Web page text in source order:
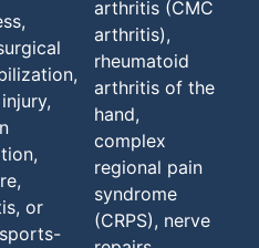
or
arthritis (CMC
arthritis),
rheumatoid
arthritis of the
hand,
complex
regional pain
syndrome
(CRPS), nerve